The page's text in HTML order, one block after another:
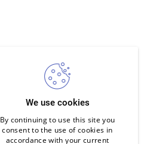
We use cookies
By continuing to use this site you
consent to the use of cookies in
accordance with your current